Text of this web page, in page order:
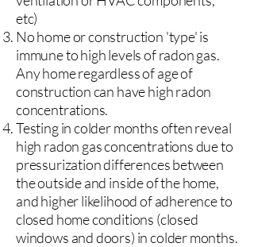
etc)
No home or construction 'type' is
immune to high levels of radon gas.
Any home regardless of age of
construction can have high radon
concentrations.
Testing in colder months often reveal
high radon gas concentrations due to
pressurization differences between
the outside and inside of the home,
and higher likelihood of adherence to
closed home conditions (closed
windows and doors) in colder months.